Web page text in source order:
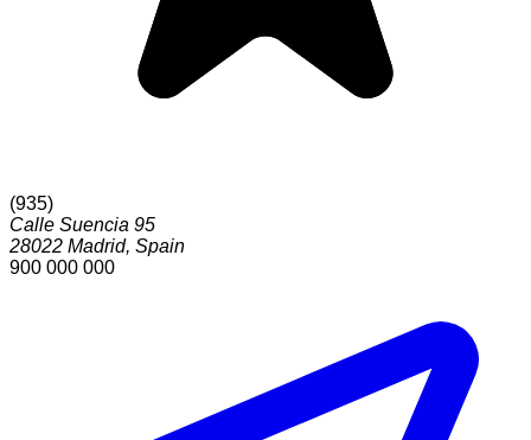
(935)
Calle Suencia 95
28022 Madrid, Spain
900 000 000